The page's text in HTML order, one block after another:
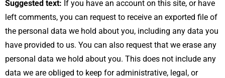
Suggested text: If you have an account on this site, or have
left comments, you can request to receive an exported file of
the personal data we hold about you, including any data you
have provided to us. You can also request that we erase any
personal data we hold about you. This does not include any
data we are obliged to keep for administrative, legal, or